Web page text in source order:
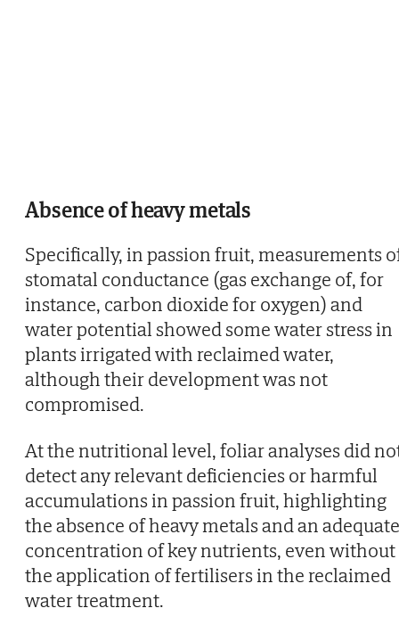
Absence of heavy metals
Specifically, in passion fruit, measurements
stomatal conductance (gas exchange of, for
instance, carbon dioxide for oxygen) and
water potential showed some water stress in
plants irrigated with reclaimed water,
although their development was not
compromised.
At the nutritional level, foliar analyses did
detect any relevant deficiencies or harmful
accumulations in passion fruit, highlighting
the absence of heavy metals and an adequate
concentration of key nutrients, even without
the application of fertilisers in the reclaimed
water treatment.